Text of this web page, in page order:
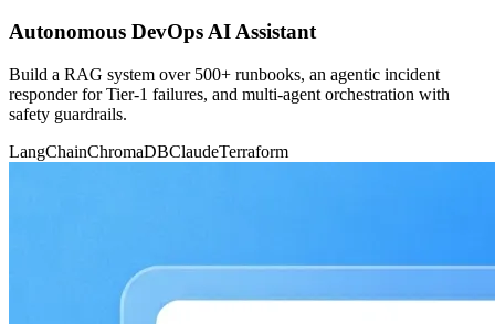
Autonomous DevOps AI Assistant
Build a RAG system over 500+ runbooks, an agentic incident
responder for Tier-1 failures, and multi-agent orchestration with
safety guardrails.
LangChainChromaDBClaudeTerraform